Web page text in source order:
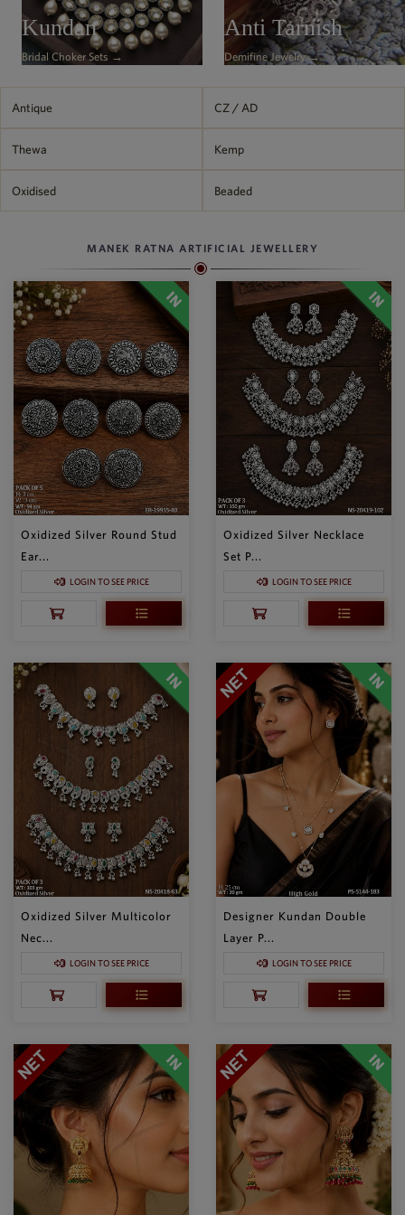
Philippine Peso
PHP
Thai Baht
Kundan
Bridal Choker Sets →
Anti Tarnish
Demifine Jewelry →
Antique CZ / AD
Thewa Kemp
Oxidised Beaded
MANEK RATNA ARTIFICIAL JEWELLERY
Oxidized Silver Round Stud
Ear...
LOGIN TO SEE PRICE
Oxidized Silver Necklace
Set P...
LOGIN TO SEE PRICE
Oxidized Silver Multicolor
Nec...
LOGIN TO SEE PRICE
Designer Kundan Double
Layer P...
LOGIN TO SEE PRICE